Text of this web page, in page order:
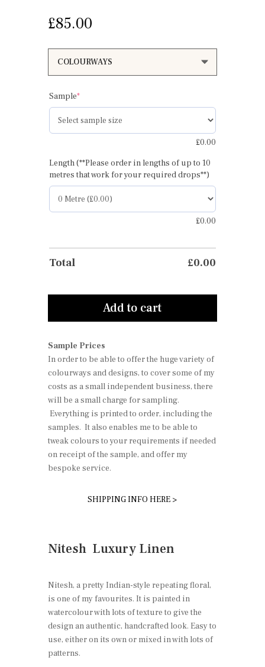
£85.00
Sample*(required)
£0.00
Length (**Please order in lengths of up to 10
metres that work for your required drops**)
£0.00
Total £0.00
Add to cart
Sample Prices
In order to be able to offer the huge variety of
colourways and designs, to cover some of my
costs as a small independent business, there
will be a small charge for sampling.
Everything is printed to order, including the
samples. It also enables me to be able to
tweak colours to your requirements if needed
on receipt of the sample, and offer my
bespoke service.
SHIPPING INFO HERE >
Nitesh Luxury Linen
Nitesh, a pretty Indian-style repeating floral,
is one of my favourites. It is painted in
watercolour with lots of texture to give the
design an authentic, handcrafted look. Easy to
use, either on its own or mixed in with lots of
patterns.